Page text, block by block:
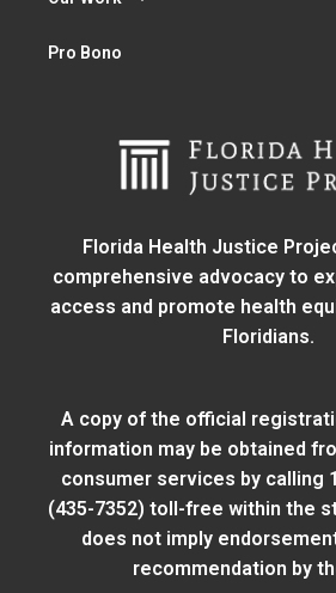
Pro Bono
Florida Health Justice
comprehensive advocacy to
access and promote health
Floridians.
A copy of the official
information may be obtained
consumer services by calling
(435-7352) toll-free within the
does not imply
recommendation by